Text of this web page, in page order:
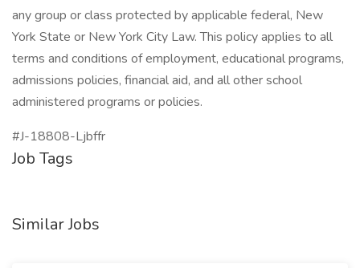
any group or class protected by applicable federal, New
York State or New York City Law. This policy applies to all
terms and conditions of employment, educational programs,
admissions policies, financial aid, and all other school
administered programs or policies.
#J-18808-Ljbffr
Job Tags
Similar Jobs